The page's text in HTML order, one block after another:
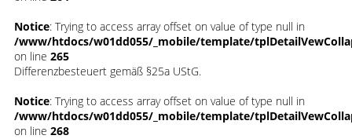
Notice: Trying to access array offset on value of type null in
/www/htdocs/w01dd055/_mobile/template/
on line 265
Differenzbesteuert gemäß §25a UStG.
Notice: Trying to access array offset on value of type null in
/www/htdocs/w01dd055/_mobile/template/
on line 268